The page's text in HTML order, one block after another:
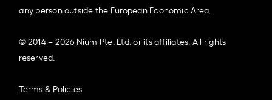
any person outside the European Economic Area.
© 2014 – 2026 Nium Pte. Ltd. or its affiliates. All rights
reserved.
Terms & Policies